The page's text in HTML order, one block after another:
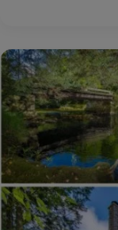
Mialet,
Dordogne,
France
€97,020
($109,420)